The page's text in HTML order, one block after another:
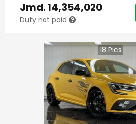
Jmd.14,354,020
Duty not paid
18 Pics